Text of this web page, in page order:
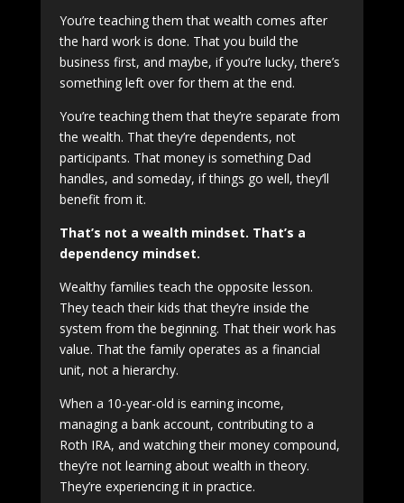
You’re teaching them that wealth comes after
the hard work is done. That you build the
business first, and maybe, if you’re lucky, there’s
something left over for them at the end.
You’re teaching them that they’re separate from
the wealth. That they’re dependents, not
participants. That money is something Dad
handles, and someday, if things go well, they’ll
benefit from it.
That’s not a wealth mindset. That’s a
dependency mindset.
Wealthy families teach the opposite lesson.
They teach their kids that they’re inside the
system from the beginning. That their work has
value. That the family operates as a financial
unit, not a hierarchy.
When a 10-year-old is earning income,
managing a bank account, contributing to a
Roth IRA, and watching their money compound,
they’re not learning about wealth in theory.
They’re experiencing it in practice.